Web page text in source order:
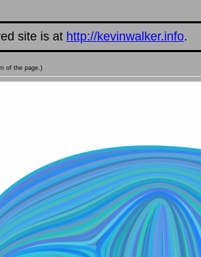
site is at http://kevinwalker.info.
of the page.)